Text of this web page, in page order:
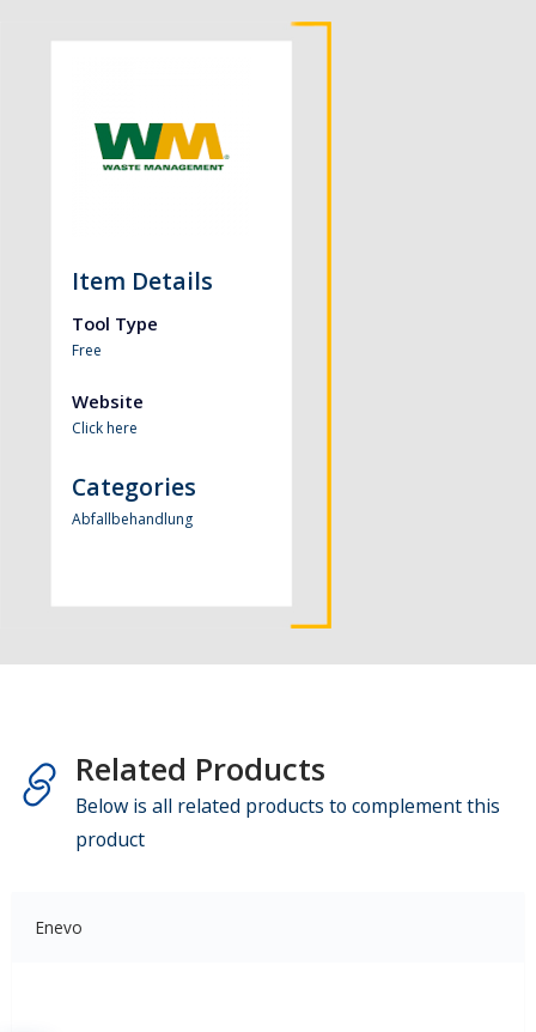
Item Details
Tool Type
Free
Website
Click here
Categories
Abfallbehandlung
Related Products
Below is all related products to complement this
product
Enevo